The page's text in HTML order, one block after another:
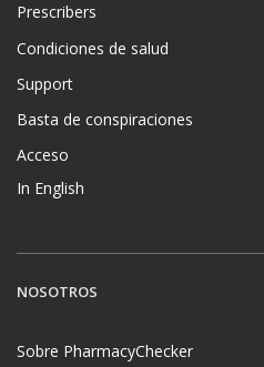
Prescribers
Condiciones de salud
Support
Basta de conspiraciones
Acceso
In English
NOSOTROS
Sobre PharmacyChecker